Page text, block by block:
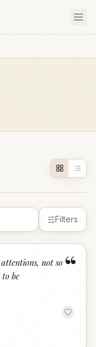
Filters
“
not so
be